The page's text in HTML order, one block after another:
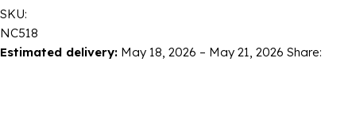
SKU:
NC518
Estimated delivery: May 18, 2026 – May 21, 2026 Share: